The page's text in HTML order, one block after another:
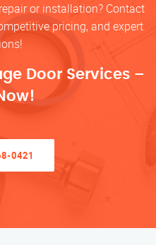
or installation? Contact
pricing, and expert
Door Services –
0421